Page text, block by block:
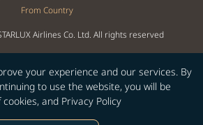
your experience and our services. By
to use the website, you will be
and Privacy Policy
From Country
Airlines Co. Ltd. All rights reserved